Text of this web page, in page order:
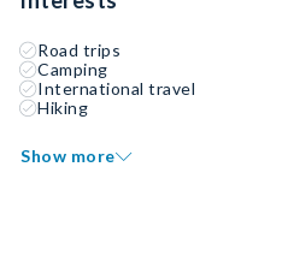
Road trips
Camping
International travel
Hiking
Show more